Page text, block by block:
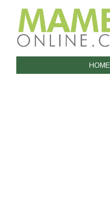
HOME